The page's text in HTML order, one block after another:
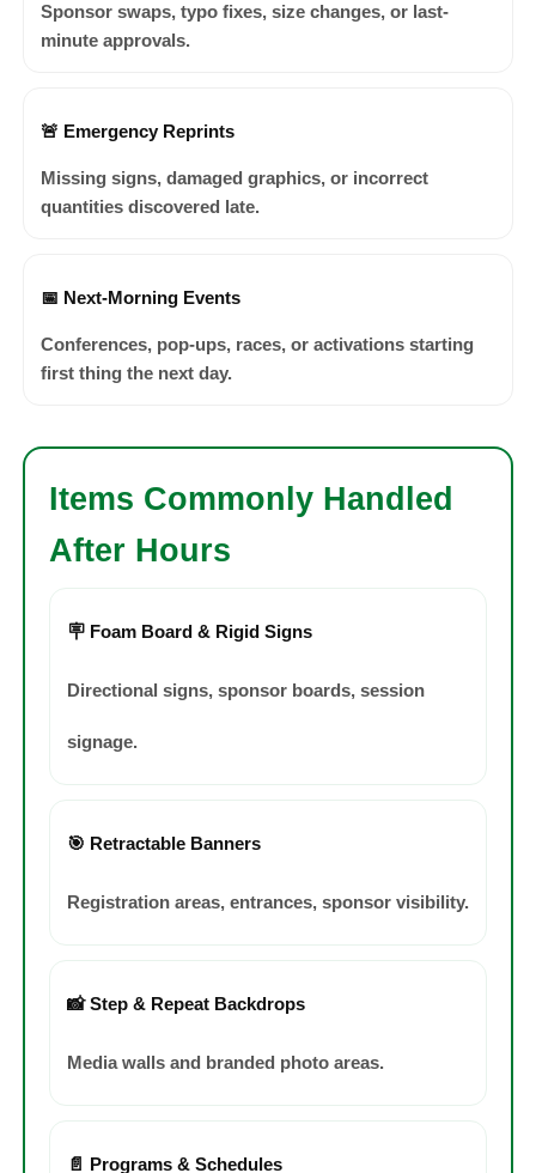
Sponsor swaps, typo fixes, size changes, or last-
minute approvals.
🚨 Emergency Reprints
Missing signs, damaged graphics, or incorrect
quantities discovered late.
📅 Next-Morning Events
Conferences, pop-ups, races, or activations starting
first thing the next day.
Items Commonly Handled
After Hours
🪧 Foam Board & Rigid Signs
Directional signs, sponsor boards, session
signage.
🎯 Retractable Banners
Registration areas, entrances, sponsor visibility.
📸 Step & Repeat Backdrops
Media walls and branded photo areas.
📄 Programs & Schedules